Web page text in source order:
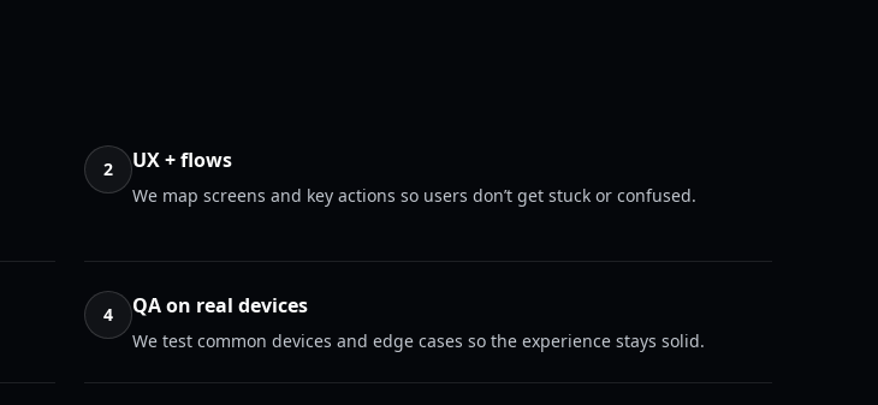
2 UX + flows
We map screens and key actions so users don’t get stuck or confused.
4 QA on real devices
We test common devices and edge cases so the experience stays solid.